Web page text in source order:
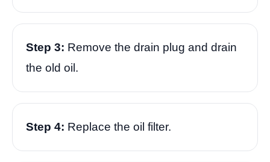
Step 3: Remove the drain plug and drain
the old oil.
Step 4: Replace the oil filter.